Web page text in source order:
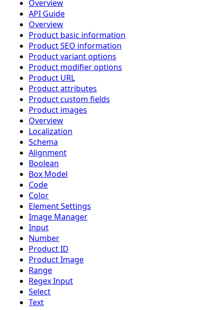
Overview
API Guide
Overview
Product basic information
Product SEO information
Product variant options
Product modifier options
Product URL
Product attributes
Product custom fields
Product images
Overview
Localization
Schema
Alignment
Boolean
Box Model
Code
Color
Element Settings
Image Manager
Input
Number
Product ID
Product Image
Range
Regex Input
Select
Text